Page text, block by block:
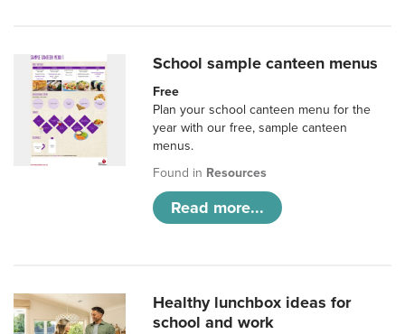
School sample canteen menus
Free
Plan your school canteen menu for the
year with our free, sample canteen
menus.
Found in Resources
Read more...
Healthy lunchbox ideas for
school and work